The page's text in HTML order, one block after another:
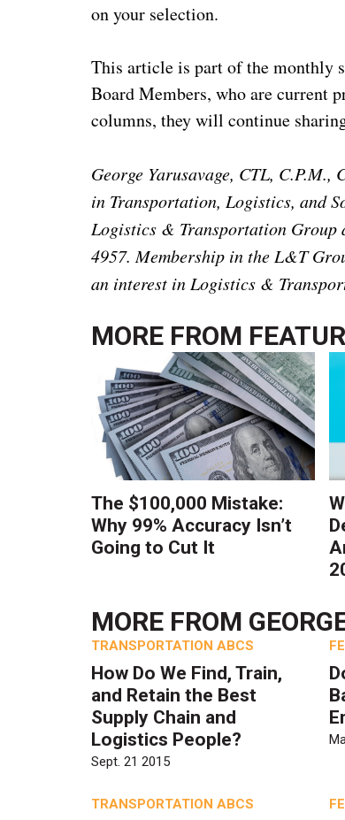
on your selection.
This article is part of the monthly
Board Members, who are current
columns, they will continue
George Yarusavage, CTL,
in Transportation, Logistics, and
Logistics & Transportation Group
4957. Membership in the L&T
an interest in Logistics &
MORE FROM
The $100,000 Mistake:
Why 99% Accuracy Isn’t
Going to Cut It
MORE FROM
TRANSPORTATION ABCS
How Do We Find, Train,
and Retain the Best
Supply Chain and
Logistics People?
Sept. 21 2015
TRANSPORTATION ABCS